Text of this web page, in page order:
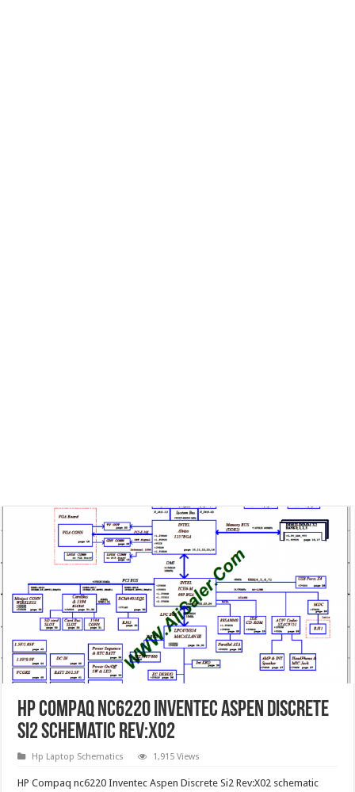
HP Compaq nc6220 Inventec Aspen Discrete
Si2 Schematic Rev:X02
Hp Laptop Schematics 1,915 Views
HP Compaq nc6220 Inventec Aspen Discrete Si2 Rev:X02 schematic